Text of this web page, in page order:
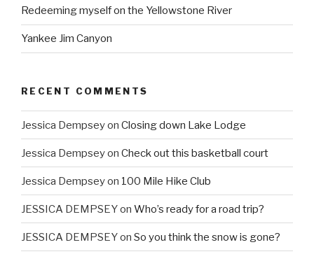
Redeeming myself on the Yellowstone River
Yankee Jim Canyon
RECENT COMMENTS
Jessica Dempseyon Closing down Lake Lodge
Jessica Dempseyon Check out this basketball court
Jessica Dempseyon 100 Mile Hike Club
JESSICA DEMPSEYon Who’s ready for a road trip?
JESSICA DEMPSEYon So you think the snow is gone?